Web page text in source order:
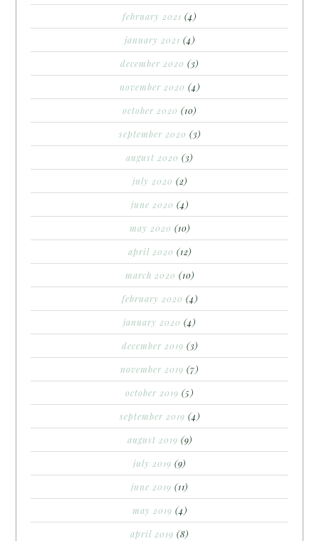
february 2021 (4)
january 2021 (4)
december 2020 (3)
november 2020 (4)
october 2020 (10)
september 2020 (3)
august 2020 (3)
july 2020 (2)
june 2020 (4)
may 2020 (10)
april 2020 (12)
march 2020 (10)
february 2020 (4)
january 2020 (4)
december 2019 (3)
november 2019 (7)
october 2019 (5)
september 2019 (4)
august 2019 (9)
july 2019 (9)
june 2019 (11)
may 2019 (4)
april 2019 (8)